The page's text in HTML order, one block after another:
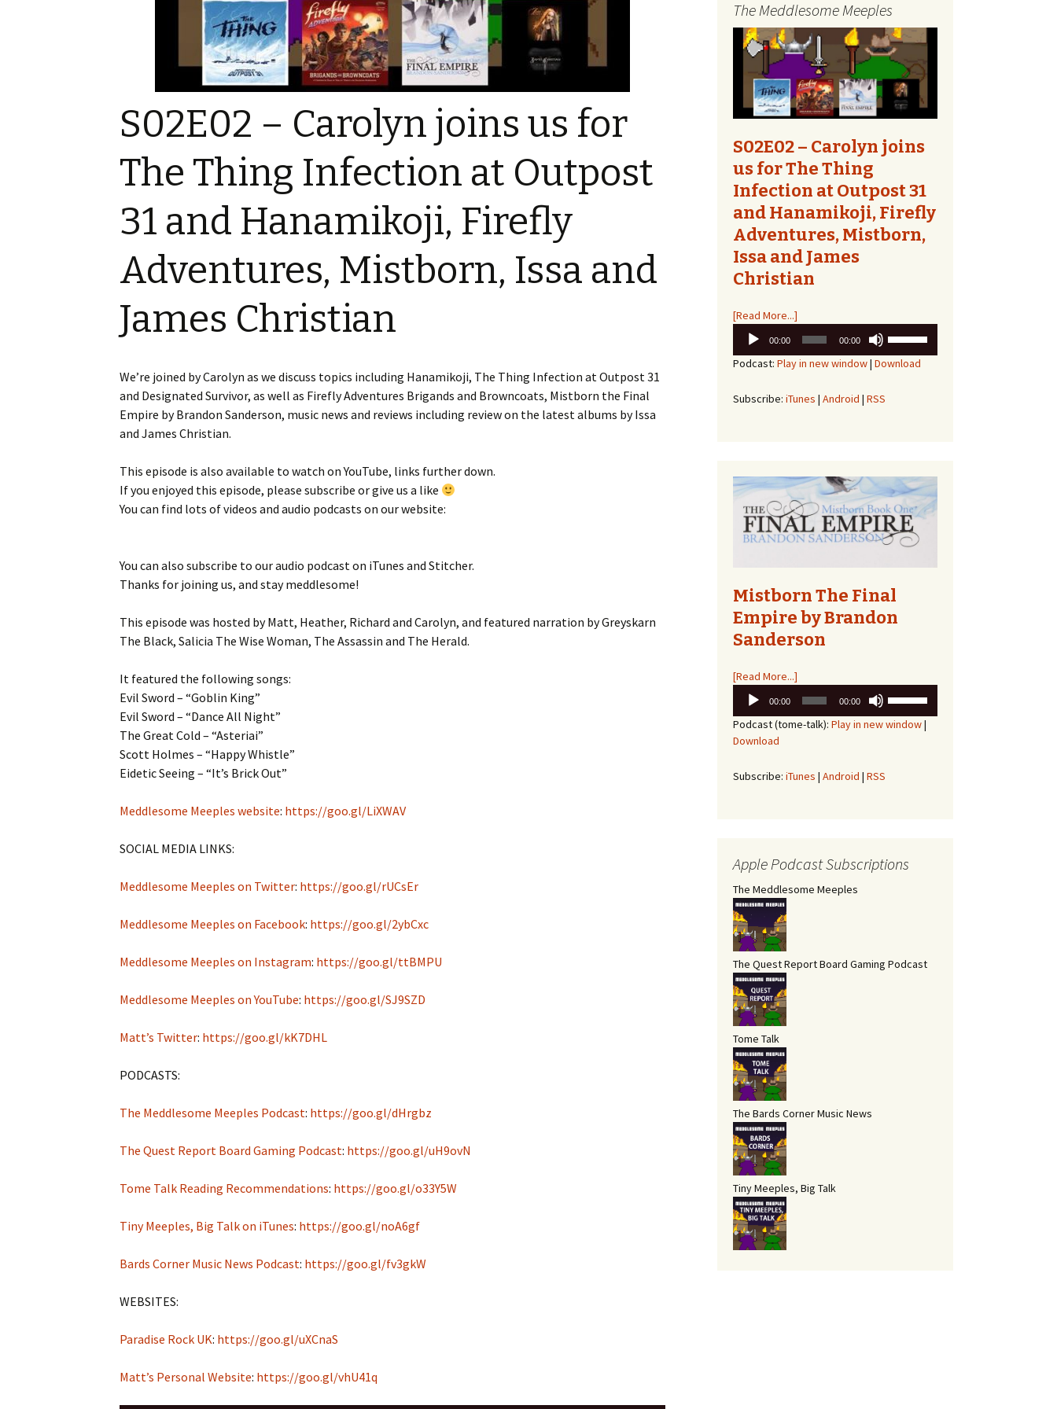
Tiny Meeples, Big Talk –
Geek Debates
The Bards Corner Music
News
Interviews
Tiny Meeples, Big Talk
podcast
Tome Talk Reading
Recommendations
Podcast
Tome Talk Reading
Recommendations
The Bards Corner Music
News
Tiny Meeples, Big Talk –
Geek Debates
Interviews
King Of Nerds
The Quest Report
Tome Talk
Tiny Meeples, Big Talk
The Bards Corner
Kids Shirts
Bags, Household,
Accessories
Other Designs
S02E02 – Carolyn joins us for
The Thing Infection at Outpost
31 and Hanamikoji, Firefly
Adventures, Mistborn, Issa and
James Christian
We’re joined by Carolyn as we discuss topics including Hanamikoji, The Thing Infection at Outpost 31
and Designated Survivor, as well as Firefly Adventures Brigands and Browncoats, Mistborn the Final
Empire by Brandon Sanderson, music news and reviews including review on the latest albums by Issa
and James Christian.
This episode is also available to watch on YouTube, links further down.
If you enjoyed this episode, please subscribe or give us a like
You can find lots of videos and audio podcasts on our website:
You can also subscribe to our audio podcast on iTunes and Stitcher.
Thanks for joining us, and stay meddlesome!
This episode was hosted by Matt, Heather, Richard and Carolyn, and featured narration by Greyskarn
The Black, Salicia The Wise Woman, The Assassin and The Herald.
It featured the following songs:
Evil Sword – “Goblin King”
Evil Sword – “Dance All Night”
The Great Cold – “Asteriai”
Scott Holmes – “Happy Whistle”
Eidetic Seeing – “It’s Brick Out”
Meddlesome Meeples website: https://goo.gl/LiXWAV
SOCIAL MEDIA LINKS:
Meddlesome Meeples on Twitter: https://goo.gl/rUCsEr
Meddlesome Meeples on Facebook: https://goo.gl/2ybCxc
Meddlesome Meeples on Instagram: https://goo.gl/ttBMPU
Meddlesome Meeples on YouTube: https://goo.gl/SJ9SZD
Matt’s Twitter: https://goo.gl/kK7DHL
PODCASTS:
The Meddlesome Meeples Podcast: https://goo.gl/dHrgbz
The Quest Report Board Gaming Podcast: https://goo.gl/uH9ovN
Tome Talk Reading Recommendations: https://goo.gl/o33Y5W
Tiny Meeples, Big Talk on iTunes: https://goo.gl/noA6gf
Bards Corner Music News Podcast: https://goo.gl/fv3gkW
WEBSITES:
Paradise Rock UK: https://goo.gl/uXCnaS
Matt’s Personal Website: https://goo.gl/vhU41q
The Meddlesome Meeples
S02E02 – Carolyn joins
us for The Thing
Infection at Outpost 31
and Hanamikoji, Firefly
Adventures, Mistborn,
Issa and James
Christian
[Read More...]
Audio
Player
00:00 00:00
Arrow
Podcast: Play in new window| Download
Subscribe: iTunes | Android | RSS
Mistborn The Final
Empire by Brandon
Sanderson
[Read More...]
Audio
Player
00:00 00:00
Arrow
Podcast (tome-talk): Play in new window|
Download
Subscribe: iTunes | Android | RSS
Apple Podcast Subscriptions
The Meddlesome Meeples
The Quest Report Board Gaming Podcast
Tome Talk
The Bards Corner Music News
Tiny Meeples, Big Talk